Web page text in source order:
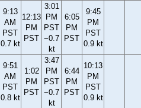
9:13
AM
PST
0.7 kt
12:13
PM
PST
3:01
PM
PST
−0.7
kt
6:05
PM
PST
9:45
PM
PST
0.9 kt
9:51
AM
PST
0.8 kt
1:02
PM
PST
3:47
PM
PST
−0.7
kt
6:44
PM
PST
10:13
PM
PST
0.9 kt